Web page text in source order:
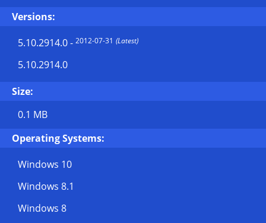
Versions:
5.10.2914.0- 2012-07-31 (Latest)
5.10.2914.0
Size:
0.1 MB
Operating Systems:
Windows 10
Windows 8.1
Windows 8